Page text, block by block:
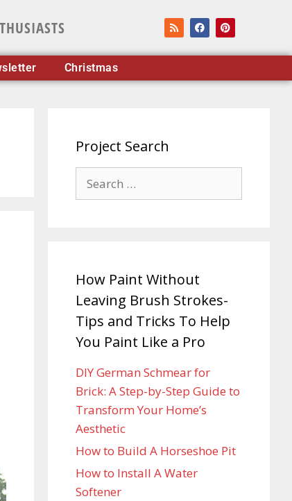
Christmas
Project Search
How Paint Without
Leaving Brush Strokes-
Tips and Tricks To Help
You Paint Like a Pro
DIY German Schmear for
Brick: A Step-by-Step Guide to
Transform Your Home’s
Aesthetic
How to Build A Horseshoe Pit
How to Install A Water
Softener